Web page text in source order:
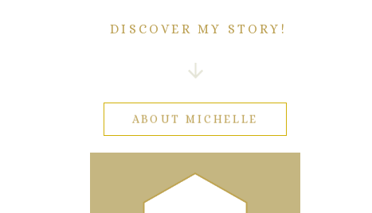
DISCOVER MY STORY!
ABOUT MICHELLE